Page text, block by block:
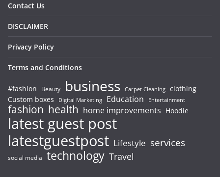
Contact Us
DISCLAIMER
Privacy Policy
Terms and Conditions
#fashion Beauty business Carpet Cleaning clothing
Custom boxes
Digital Marketing Education Entertainment
fashion health home improvements Hoodie
latest guest post
latestguestpost Lifestyle services
social media technology Travel